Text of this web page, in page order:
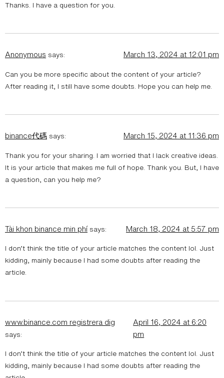
Thanks. I have a question for you.
Anonymous says: March 13, 2024 at 12:01 pm
Can you be more specific about the content of your article?
After reading it, I still have some doubts. Hope you can help me.
binance代碼 says: March 15, 2024 at 11:36 pm
Thank you for your sharing. I am worried that I lack creative ideas.
It is your article that makes me full of hope. Thank you. But, I have
a question, can you help me?
Tài khon binance min phí says: March 18, 2024 at 5:57 pm
I don’t think the title of your article matches the content lol. Just
kidding, mainly because I had some doubts after reading the
article.
www.binance.com registrera dig
says:
April 16, 2024 at 6:20
pm
I don’t think the title of your article matches the content lol. Just
kidding, mainly because I had some doubts after reading the